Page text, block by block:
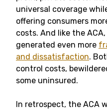
universal coverage
offering consumers
costs. And like the
generated even more
and dissatisfaction.
control costs,
some uninsured.
In retrospect, the ACA